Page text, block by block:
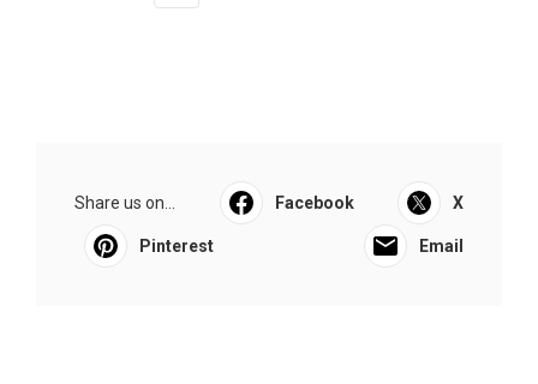
Share us on... Facebook X
Pinterest Email